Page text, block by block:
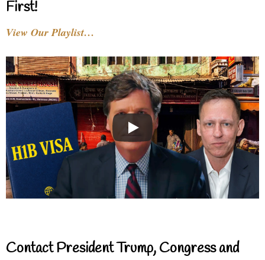
First!
View Our Playlist…
Contact President Trump, Congress and